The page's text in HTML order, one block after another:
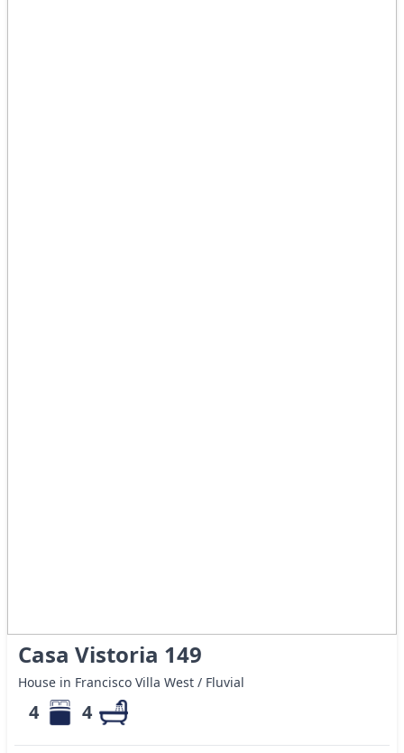
Casa Vistoria 149
House in Francisco Villa West / Fluvial
4 4